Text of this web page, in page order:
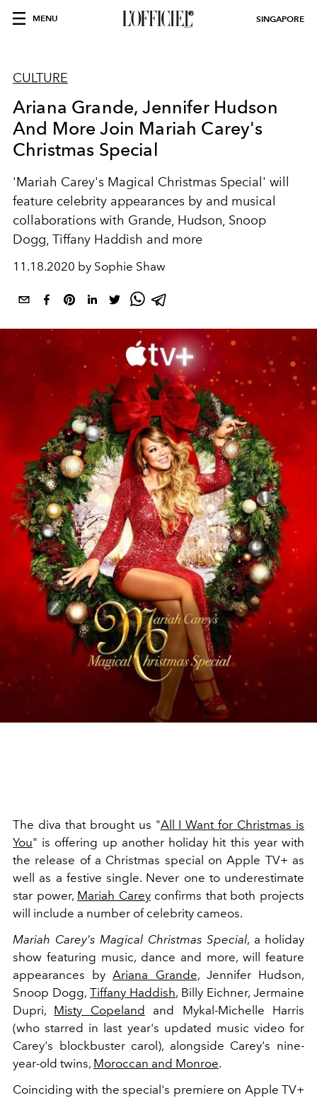
MENU SINGAPORE
CULTURE
Ariana Grande, Jennifer Hudson
And More Join Mariah Carey's
Christmas Special
'Mariah Carey's Magical Christmas Special' will
feature celebrity appearances by and musical
collaborations with Grande, Hudson, Snoop
Dogg, Tiffany Haddish and more
11.18.2020 by Sophie Shaw
The diva that brought us "All I Want for Christmas is
You" is offering up another holiday hit this year with
the release of a Christmas special on Apple TV+ as
well as a festive single. Never one to underestimate
star power, Mariah Careyconfirms that both projects
will include a number of celebrity cameos.
Mariah Carey's Magical Christmas Special, a holiday
show featuring music, dance and more, will feature
appearances byAriana Grande, Jennifer Hudson,
Snoop Dogg, Tiffany Haddish, Billy Eichner, Jermaine
Dupri, Misty Copeland and Mykal-Michelle Harris
(who starred in last year's updated music video for
Carey's blockbuster carol), alongside Carey's nine-
year-old twins, Moroccan and Monroe.
Coinciding with the special's premiere on Apple TV+